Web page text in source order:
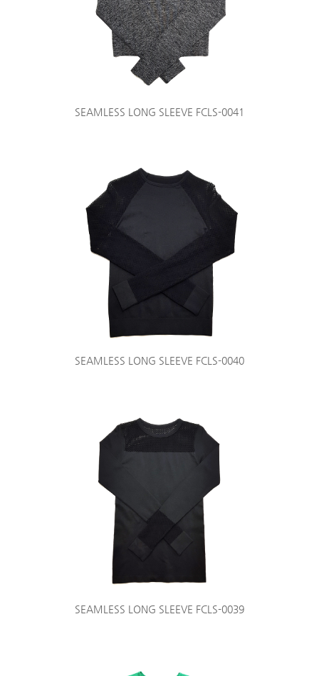
SEAMLESS LONG SLEEVE FCLS-0041
SEAMLESS LONG SLEEVE FCLS-0040
SEAMLESS LONG SLEEVE FCLS-0039